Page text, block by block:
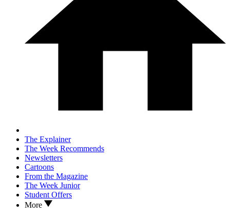
The Explainer
The Week Recommends
Newsletters
Cartoons
From the Magazine
The Week Junior
Student Offers
More